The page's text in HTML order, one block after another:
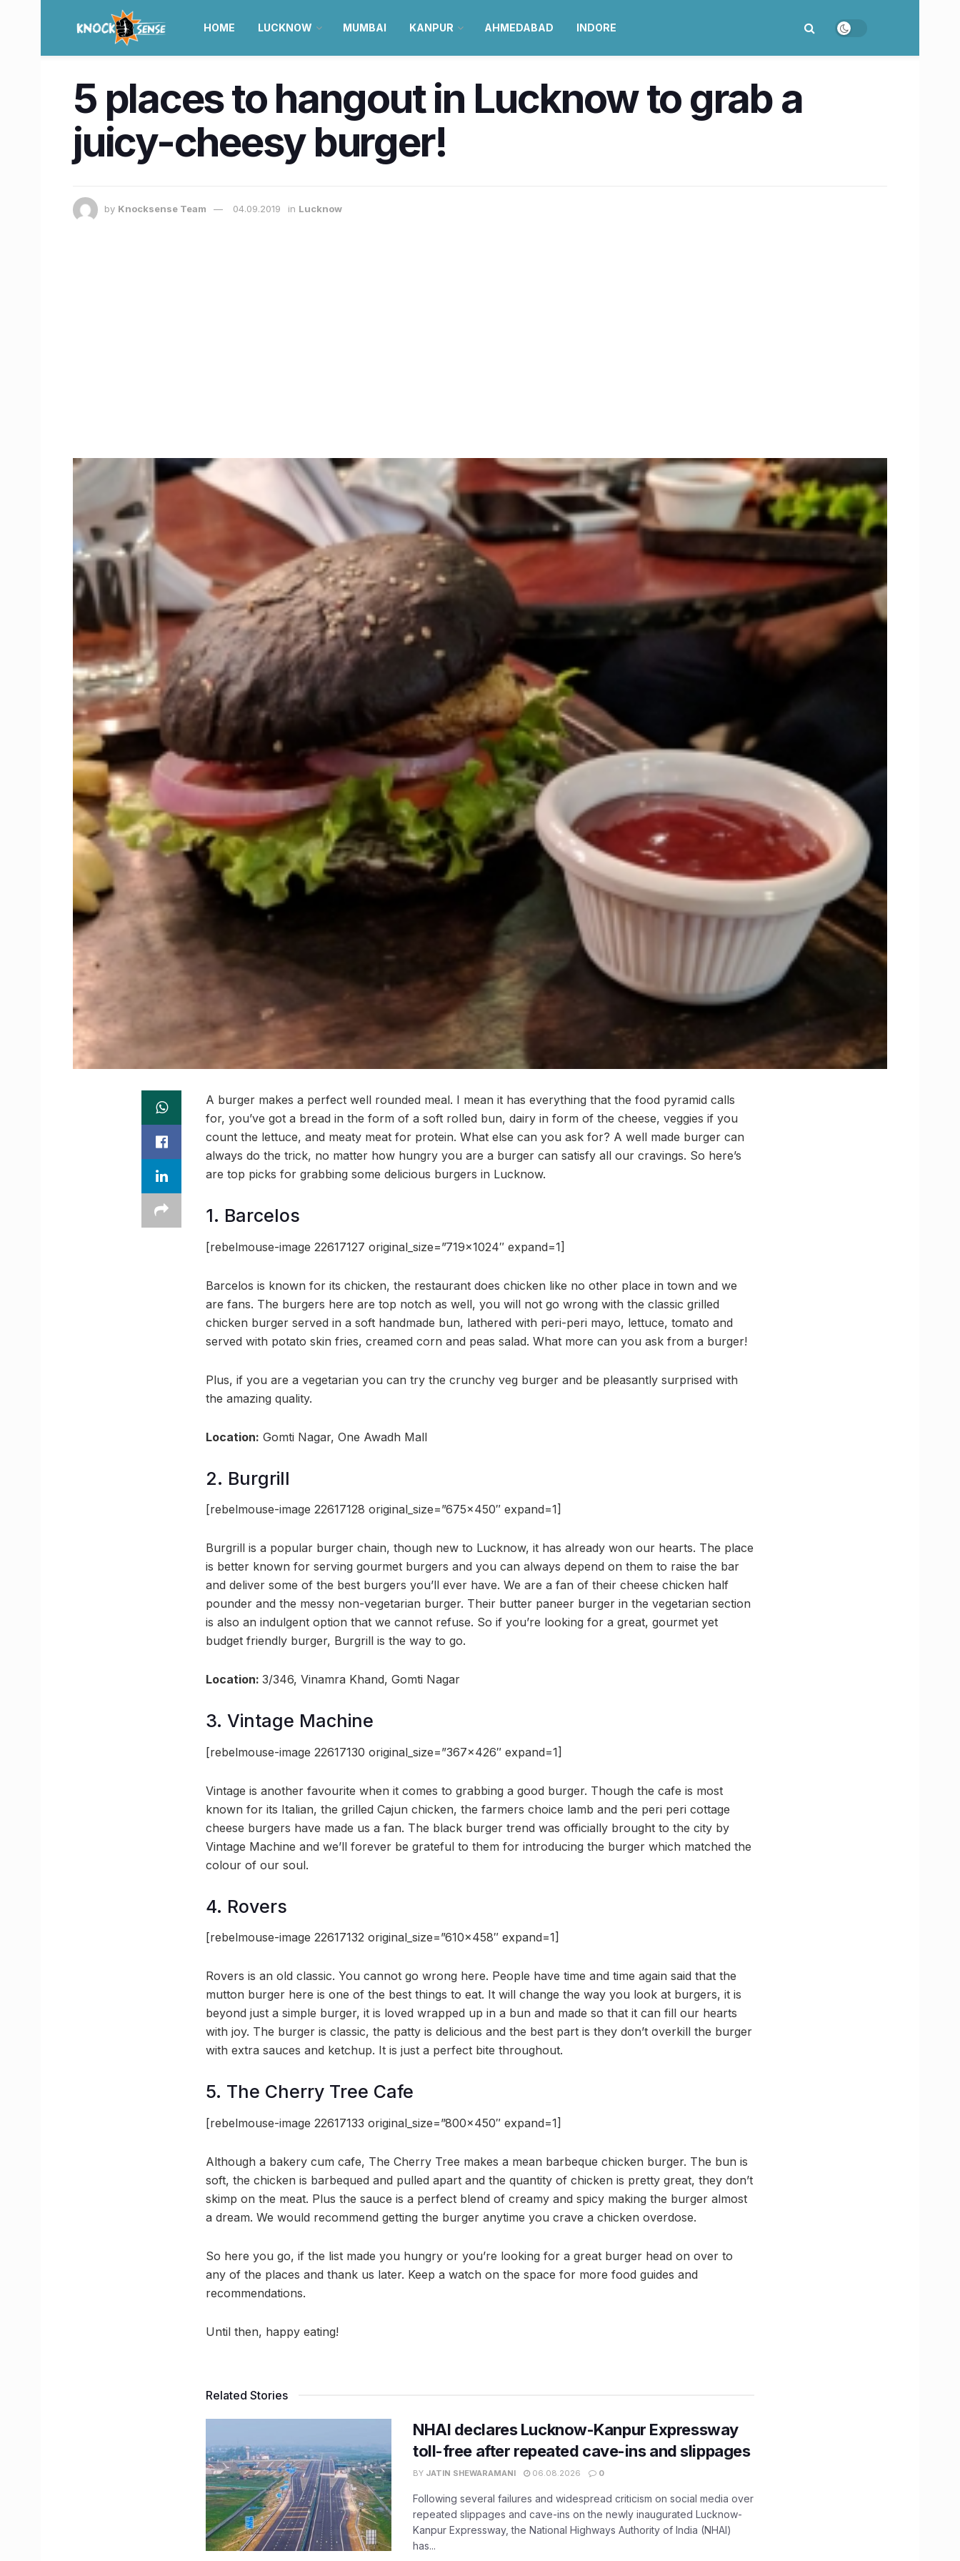
HOME LUCKNOW MUMBAI KANPUR AHMEDABAD INDORE
5 places to hangout in Lucknow to grab a
juicy-cheesy burger!
by Knocksense Team 04.09.2019 in Lucknow
A burger makes a perfect well rounded meal. I mean it has everything that the food pyramid calls
for, you’ve got a bread in the form of a soft rolled bun, dairy in form of the cheese, veggies if you
count the lettuce, and meaty meat for protein. What else can you ask for? A well made burger can
always do the trick, no matter how hungry you are a burger can satisfy all our cravings. So here’s
are top picks for grabbing some delicious burgers in Lucknow.
1. Barcelos
[rebelmouse-image 22617127 original_size=”719×1024″ expand=1]
Barcelos is known for its chicken, the restaurant does chicken like no other place in town and we
are fans. The burgers here are top notch as well, you will not go wrong with the classic grilled
chicken burger served in a soft handmade bun, lathered with peri-peri mayo, lettuce, tomato and
served with potato skin fries, creamed corn and peas salad. What more can you ask from a burger!
Plus, if you are a vegetarian you can try the crunchy veg burger and be pleasantly surprised with
the amazing quality.
Location: Gomti Nagar, One Awadh Mall
2. Burgrill
[rebelmouse-image 22617128 original_size=”675×450″ expand=1]
Burgrill is a popular burger chain, though new to Lucknow, it has already won our hearts. The place
is better known for serving gourmet burgers and you can always depend on them to raise the bar
and deliver some of the best burgers you’ll ever have. We are a fan of their cheese chicken half
pounder and the messy non-vegetarian burger. Their butter paneer burger in the vegetarian section
is also an indulgent option that we cannot refuse. So if you’re looking for a great, gourmet yet
budget friendly burger, Burgrill is the way to go.
Location: 3/346, Vinamra Khand, Gomti Nagar
3. Vintage Machine
[rebelmouse-image 22617130 original_size=”367×426″ expand=1]
Vintage is another favourite when it comes to grabbing a good burger. Though the cafe is most
known for its Italian, the grilled Cajun chicken, the farmers choice lamb and the peri peri cottage
cheese burgers have made us a fan. The black burger trend was officially brought to the city by
Vintage Machine and we’ll forever be grateful to them for introducing the burger which matched the
colour of our soul.
4. Rovers
[rebelmouse-image 22617132 original_size=”610×458″ expand=1]
Rovers is an old classic. You cannot go wrong here. People have time and time again said that the
mutton burger here is one of the best things to eat. It will change the way you look at burgers, it is
beyond just a simple burger, it is loved wrapped up in a bun and made so that it can fill our hearts
with joy. The burger is classic, the patty is delicious and the best part is they don’t overkill the burger
with extra sauces and ketchup. It is just a perfect bite throughout.
5. The Cherry Tree Cafe
[rebelmouse-image 22617133 original_size=”800×450″ expand=1]
Although a bakery cum cafe, The Cherry Tree makes a mean barbeque chicken burger. The bun is
soft, the chicken is barbequed and pulled apart and the quantity of chicken is pretty great, they don’t
skimp on the meat. Plus the sauce is a perfect blend of creamy and spicy making the burger almost
a dream. We would recommend getting the burger anytime you crave a chicken overdose.
So here you go, if the list made you hungry or you’re looking for a great burger head on over to
any of the places and thank us later. Keep a watch on the space for more food guides and
recommendations.
Until then, happy eating!
Related Stories
NHAI declares Lucknow-Kanpur Expressway
toll-free after repeated cave-ins and slippages
BY JATIN SHEWARAMANI 06.08.2026 0
Following several failures and widespread criticism on social media over
repeated slippages and cave-ins on the newly inaugurated Lucknow-
Kanpur Expressway, the National Highways Authority of India (NHAI)
has...